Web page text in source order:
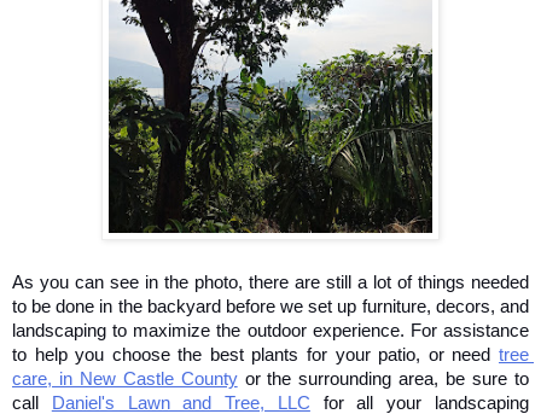
As you can see in the photo, there are still a lot of things needed
to be done in the backyard before we set up furniture, decors, and
landscaping to maximize the outdoor experience. For assistance
to help you choose the best plants for your patio, or need tree
care, in New Castle County or the surrounding area, be sure to
call
Daniel's Lawn and Tree, LLC for all your landscaping